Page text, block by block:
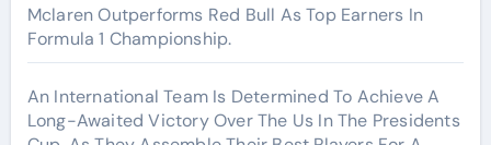
Mclaren Outperforms Red Bull As Top Earners In
Formula 1 Championship.
An International Team Is Determined To Achieve A
Long-Awaited Victory Over The Us In The Presidents